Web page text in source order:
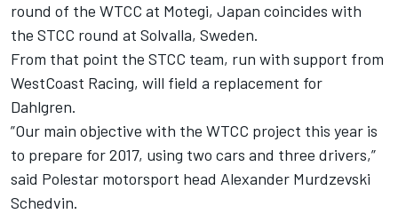
round of the WTCC at Motegi, Japan coincides with
the STCC round at Solvalla, Sweden.
From that point the STCC team, run with support from
WestCoast Racing, will field a replacement for
Dahlgren.
”Our main objective with the WTCC project this year is
to prepare for 2017, using two cars and three drivers,”
said Polestar motorsport head Alexander Murdzevski
Schedvin.